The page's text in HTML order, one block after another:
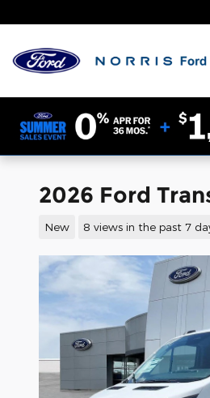
2026 Ford
New 8 views in the past 7